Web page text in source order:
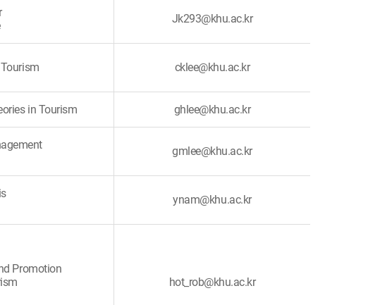
Jk293@khu.ac.kr
cklee@khu.ac.kr
in Tourism ghlee@khu.ac.kr
gmlee@khu.ac.kr
ynam@khu.ac.kr
Promotion
hot_rob@khu.ac.kr